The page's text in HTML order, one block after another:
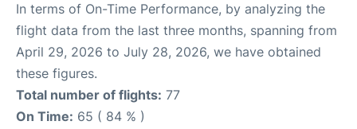
In terms of On-Time Performance, by analyzing the
flight data from the last three months, spanning from
April 29, 2026 to July 28, 2026, we have obtained
these figures.
Total number of flights: 77
On Time: 65 ( 84 % )